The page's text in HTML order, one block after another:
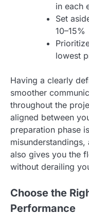
in each
Set
10–15%
lowest
Having a clearly
smoother
throughout the
aligned between
preparation phase
misunderstandings,
also gives you the
without derailing
Choose the
Performance